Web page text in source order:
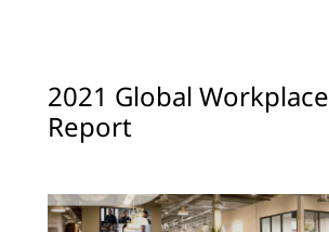
2021 Global Workplace
Report